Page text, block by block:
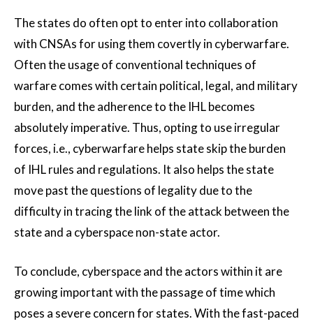
The states do often opt to enter into collaboration
with CNSAs for using them covertly in cyberwarfare.
Often the usage of conventional techniques of
warfare comes with certain political, legal, and military
burden, and the adherence to the IHL becomes
absolutely imperative. Thus, opting to use irregular
forces, i.e., cyberwarfare helps state skip the burden
of IHL rules and regulations. It also helps the state
move past the questions of legality due to the
difficulty in tracing the link of the attack between the
state and a cyberspace non-state actor.
To conclude, cyberspace and the actors within it are
growing important with the passage of time which
poses a severe concern for states. With the fast-paced